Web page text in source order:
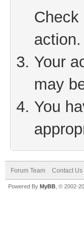
Check
action.
Your
may
You
Forum Team Contact Us
Powered By MyBB , © 2002-